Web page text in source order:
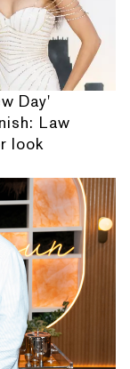
Day'
Law
look